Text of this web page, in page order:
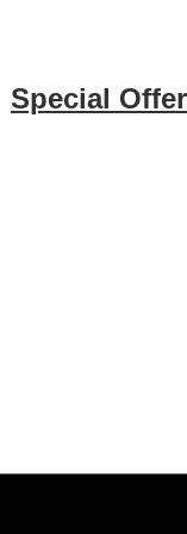
Special